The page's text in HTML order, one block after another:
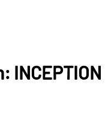
INCEPTION